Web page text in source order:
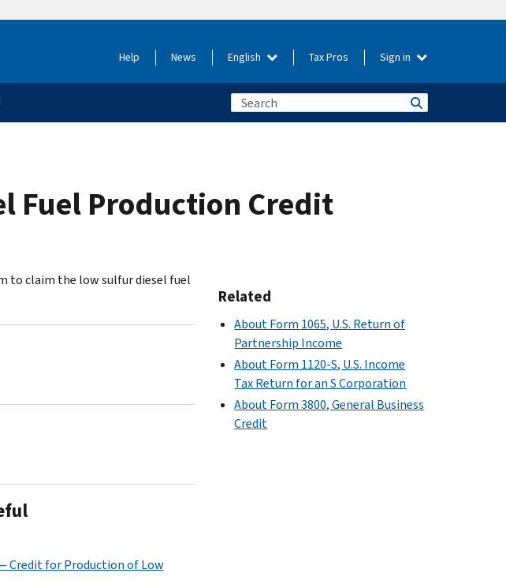
Help News English Tax Pros Sign in
Fuel Production Credit
to claim the low sulfur diesel fuel
Credit for Production of Low
Related
About Form 1065, U.S. Return of
Partnership Income
About Form 1120-S, U.S. Income
Tax Return for an S Corporation
About Form 3800, General Business
Credit